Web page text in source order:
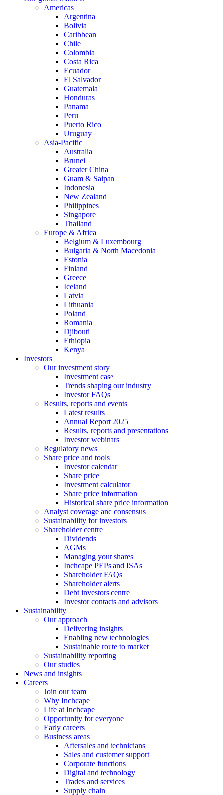
Americas
Argentina
Bolivia
Caribbean
Chile
Colombia
Costa Rica
Ecuador
El Salvador
Guatemala
Honduras
Panama
Peru
Puerto Rico
Uruguay
Asia-Pacific
Australia
Brunei
Greater China
Guam & Saipan
Indonesia
New Zealand
Philippines
Singapore
Thailand
Europe & Africa
Belgium & Luxembourg
Bulgaria & North Macedonia
Estonia
Finland
Greece
Iceland
Latvia
Lithuania
Poland
Romania
Djibouti
Ethiopia
Kenya
Investors
Our investment story
Investment case
Trends shaping our industry
Investor FAQs
Results, reports and events
Latest results
Annual Report 2025
Results, reports and presentations
Investor webinars
Regulatory news
Share price and tools
Investor calendar
Share price
Investment calculator
Share price information
Historical share price information
Analyst coverage and consensus
Sustainability for investors
Shareholder centre
Dividends
AGMs
Managing your shares
Inchcape PEPs and ISAs
Shareholder FAQs
Shareholder alerts
Debt investors centre
Investor contacts and advisors
Sustainability
Our approach
Delivering insights
Enabling new technologies
Sustainable route to market
Sustainability reporting
Our studies
News and insights
Careers
Join our team
Why Inchcape
Life at Inchcape
Opportunity for everyone
Early careers
Business areas
Aftersales and technicians
Sales and customer support
Corporate functions
Digital and technology
Trades and services
Supply chain